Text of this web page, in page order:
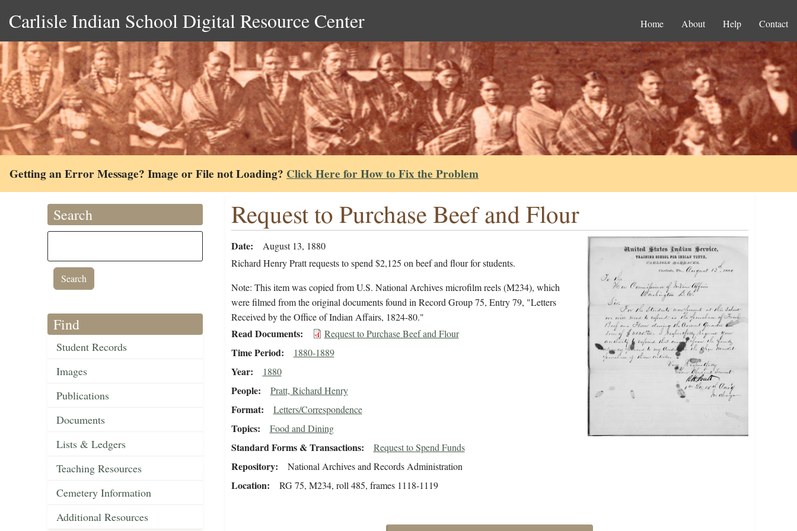
Carlisle Indian School Digital Resource Center Home About Help Contact
Getting an Error Message? Image or File not Loading? Click Here for How to Fix the Problem
Search
Find
Student Records
Images
Publications
Documents
Lists & Ledgers
Teaching Resources
Cemetery Information
Additional Resources
Request to Purchase Beef and Flour
Date
August 13, 1880
Richard Henry Pratt requests to spend $2,125 on beef and flour for students.
Note: This item was copied from U.S. National Archives microfilm reels (M234), which
were filmed from the original documents found in Record Group 75, Entry 79, "Letters
Received by the Office of Indian Affairs, 1824-80."
Read Documents Request to Purchase Beef and Flour
Time Period 1880-1889
Year 1880
People Pratt, Richard Henry
Format Letters/Correspondence
Topics Food and Dining
Standard Forms & Transactions Request to Spend Funds
Repository National Archives and Records Administration
Location RG 75, M234, roll 485, frames 1118-1119